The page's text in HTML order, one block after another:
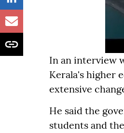
In an interview
Kerala's higher
extensive
He said the
students and